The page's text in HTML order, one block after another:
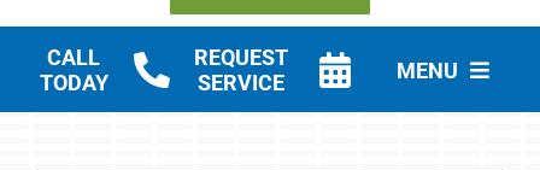
CALL
TODAY
REQUEST
SERVICE
MENU